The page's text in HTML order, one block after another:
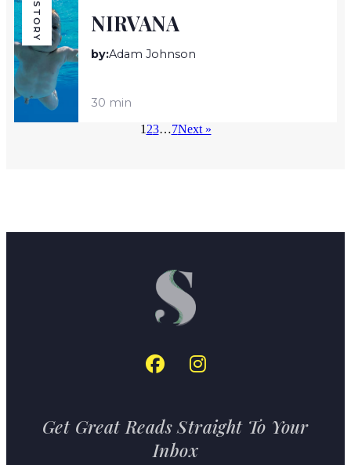
STORY NIRVANA
by:Adam Johnson
30 min
1 23…7Next »
Get Great Reads Straight To Your
Inbox